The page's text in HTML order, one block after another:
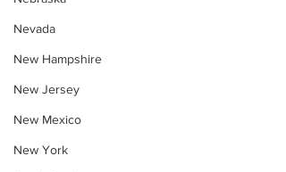
Nevada
New Hampshire
New Jersey
New Mexico
New York